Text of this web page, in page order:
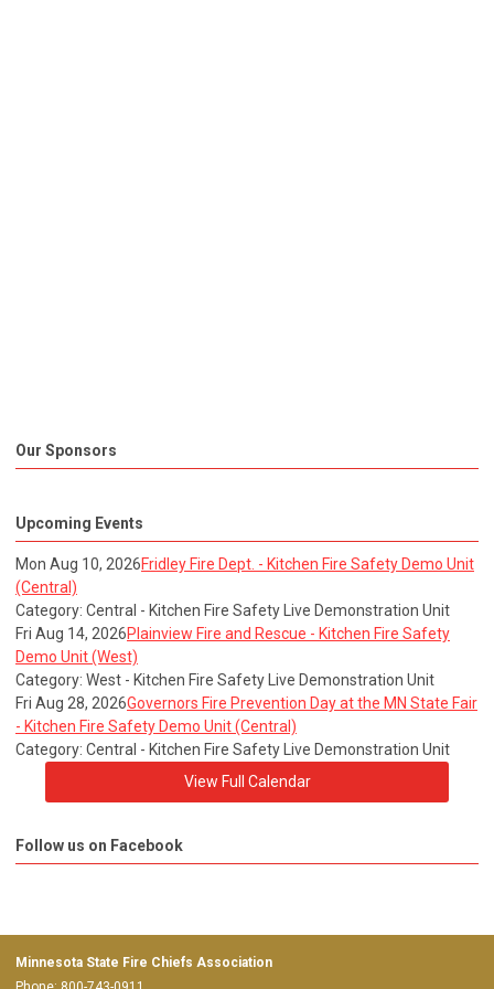
Our Sponsors
Upcoming Events
Mon Aug 10, 2026Fridley Fire Dept. - Kitchen Fire Safety Demo Unit
(Central)
Category: Central - Kitchen Fire Safety Live Demonstration Unit
Fri Aug 14, 2026Plainview Fire and Rescue - Kitchen Fire Safety
Demo Unit (West)
Category: West - Kitchen Fire Safety Live Demonstration Unit
Fri Aug 28, 2026Governors Fire Prevention Day at the MN State Fair
- Kitchen Fire Safety Demo Unit (Central)
Category: Central - Kitchen Fire Safety Live Demonstration Unit
View Full Calendar
Follow us on Facebook
Minnesota State Fire Chiefs Association